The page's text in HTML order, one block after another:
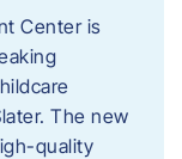
Center is
The new
quality